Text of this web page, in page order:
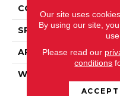
CONSTRUCTION
SPECIES
APPLICATION
WIDTH
Our site uses
By using our site,
Please read our
conditions
ACCEPT